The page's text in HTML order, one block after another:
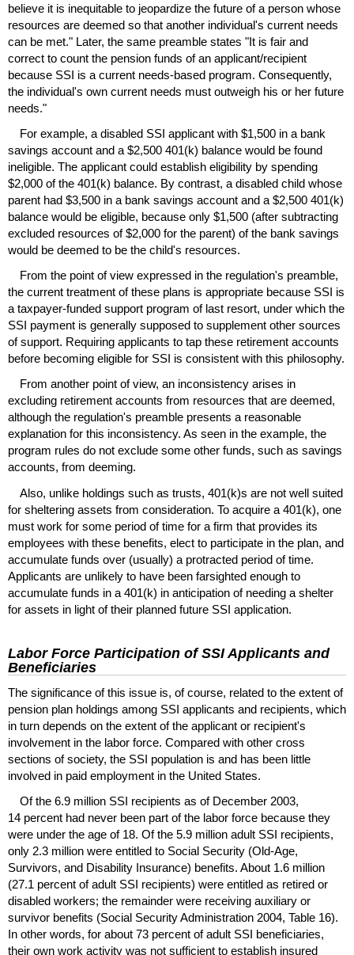
believe it is inequitable to jeopardize the future of a person whose
resources are deemed so that another individual's current needs
can be met." Later, the same preamble states "It is fair and
correct to count the pension funds of an applicant/recipient
because SSI is a current needs-based program. Consequently,
the individual's own current needs must outweigh his or her future
needs."
For example, a disabled SSI applicant with $1,500 in a bank
savings account and a $2,500 401(k) balance would be found
ineligible. The applicant could establish eligibility by spending
$2,000 of the 401(k) balance. By contrast, a disabled child whose
parent had $3,500 in a bank savings account and a $2,500 401(k)
balance would be eligible, because only $1,500 (after subtracting
excluded resources of $2,000 for the parent) of the bank savings
would be deemed to be the child's resources.
From the point of view expressed in the regulation's preamble,
the current treatment of these plans is appropriate because SSI is
a taxpayer-funded support program of last resort, under which the
SSI payment is generally supposed to supplement other sources
of support. Requiring applicants to tap these retirement accounts
before becoming eligible for SSI is consistent with this philosophy.
From another point of view, an inconsistency arises in
excluding retirement accounts from resources that are deemed,
although the regulation's preamble presents a reasonable
explanation for this inconsistency. As seen in the example, the
program rules do not exclude some other funds, such as savings
accounts, from deeming.
Also, unlike holdings such as trusts, 401(k)s are not well suited
for sheltering assets from consideration. To acquire a 401(k), one
must work for some period of time for a firm that provides its
employees with these benefits, elect to participate in the plan, and
accumulate funds over (usually) a protracted period of time.
Applicants are unlikely to have been farsighted enough to
accumulate funds in a 401(k) in anticipation of needing a shelter
for assets in light of their planned future SSI application.
Labor Force Participation ofSSIApplicants and
Beneficiaries
The significance of this issue is, of course, related to the extent of
pension plan holdings among SSI applicants and recipients, which
in turn depends on the extent of the applicant or recipient's
involvement in the labor force. Compared with other cross
sections of society, the SSI population is and has been little
involved in paid employment in the United States.
Of the 6.9 million SSI recipients as of December 2003,
14 percent had never been part of the labor force because they
were under the age of 18. Of the 5.9 million adult SSI recipients,
only 2.3 million were entitled to Social Security (Old-Age,
Survivors, and Disability Insurance) benefits. About 1.6 million
(27.1 percent of adult SSI recipients) were entitled as retired or
disabled workers; the remainder were receiving auxiliary or
survivor benefits (Social Security Administration 2004, Table 16).
In other words, for about 73 percent of adult SSI beneficiaries,
their own work activity was not sufficient to establish insured